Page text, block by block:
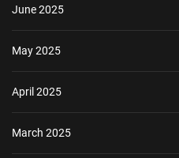
June 2025
May 2025
April 2025
March 2025